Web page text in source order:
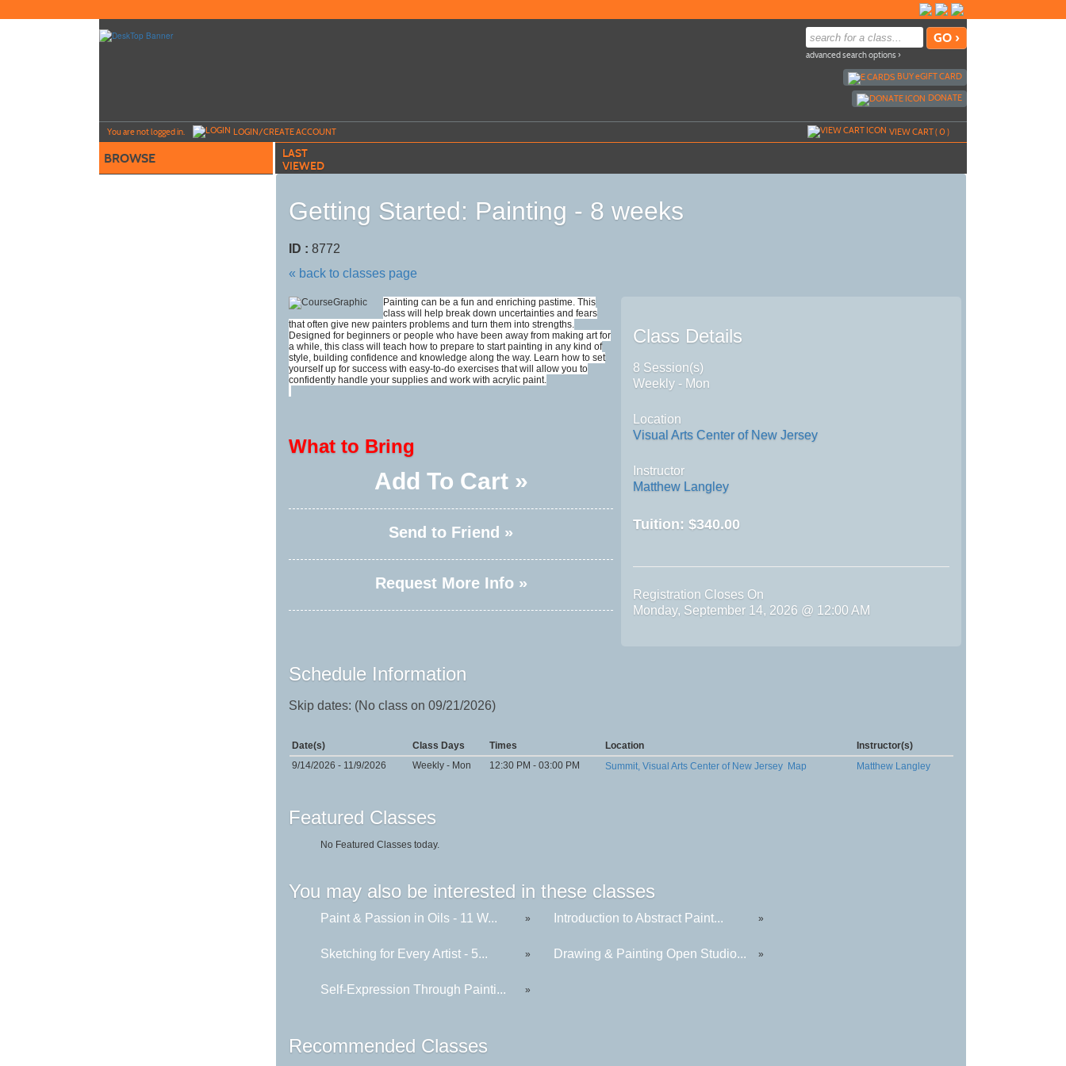
to
advanced search options ›
BUYeGIFT CARD
DONATE
You are not logged in. LOGIN/CREATE ACCOUNT VIEW CART (0)
BROWSE
LAST
VIEWED
Getting Started: Painting - 8 weeks
ID : 8772
« back to classes page
Painting can be a fun and enriching pastime. This
class will help break down uncertainties and fears
that often give new painters problems and turn them into strengths.
Designed for beginners or people who have been away from making art for
a while, this class will teach how to prepare to start painting in any kind of
style, building confidence and knowledge along the way. Learn how to set
yourself up for success with easy-to-do exercises that will allow you to
confidently handle your supplies and work with acrylic paint.
What to Bring
Add To Cart »
Send to Friend »
Request More Info »
Class Details
8 Session(s)
Weekly - Mon
Location
Visual Arts Center of New Jersey
Instructor
Matthew Langley
Tuition:$340.00
Registration Closes On
Monday, September 14, 2026 @ 12:00 AM
Schedule Information
Skip dates: (No class on 09/21/2026)
Date(s) Class Days Times Location
Instructor(s)
9/14/2026 - 11/9/2026
Weekly - Mon 12:30 PM - 03:00 PM Summit, Visual Arts Center of New Jersey Map Matthew Langley
Featured Classes
No Featured Classes today.
You may also be interested in these classes
Paint & Passion in Oils - 11 W... » Introduction to Abstract Paint... »
Sketching for Every Artist - 5... » Drawing & Painting Open Studio... »
Self-Expression Through Painti... »
Recommended Classes